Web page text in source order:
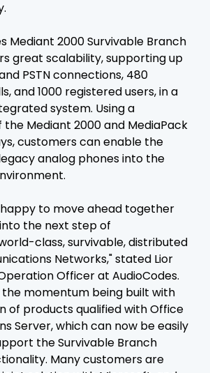
Mediant 2000 Survivable Branch
great scalability, supporting up
and PSTN connections, 480
and 1000 registered users, in a
system. Using a
Mediant 2000 and MediaPack
customers can enable the
analog phones into the
happy to move ahead together
the next step of
class, survivable, distributed
Networks," stated Lior
Officer at AudioCodes.
the momentum being built with
of products qualified with Office
Server, which can now be easily
the Survivable Branch
Many customers are